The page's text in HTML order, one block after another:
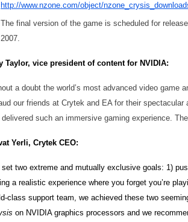
http://www.nzone.com/object/
The final version of the game is scheduled for
2007.
Taylor, vice president of content for NVIDIA:
a doubt the world’s most advanced video game
our friends at Crytek and EA for their
such an immersive gaming experience.
Yerli, Crytek CEO:
set two extreme and mutually exclusive goals: 1)
a realistic experience where you forget you’re
class support team, we achieved these two
on NVIDIA graphics processors and we